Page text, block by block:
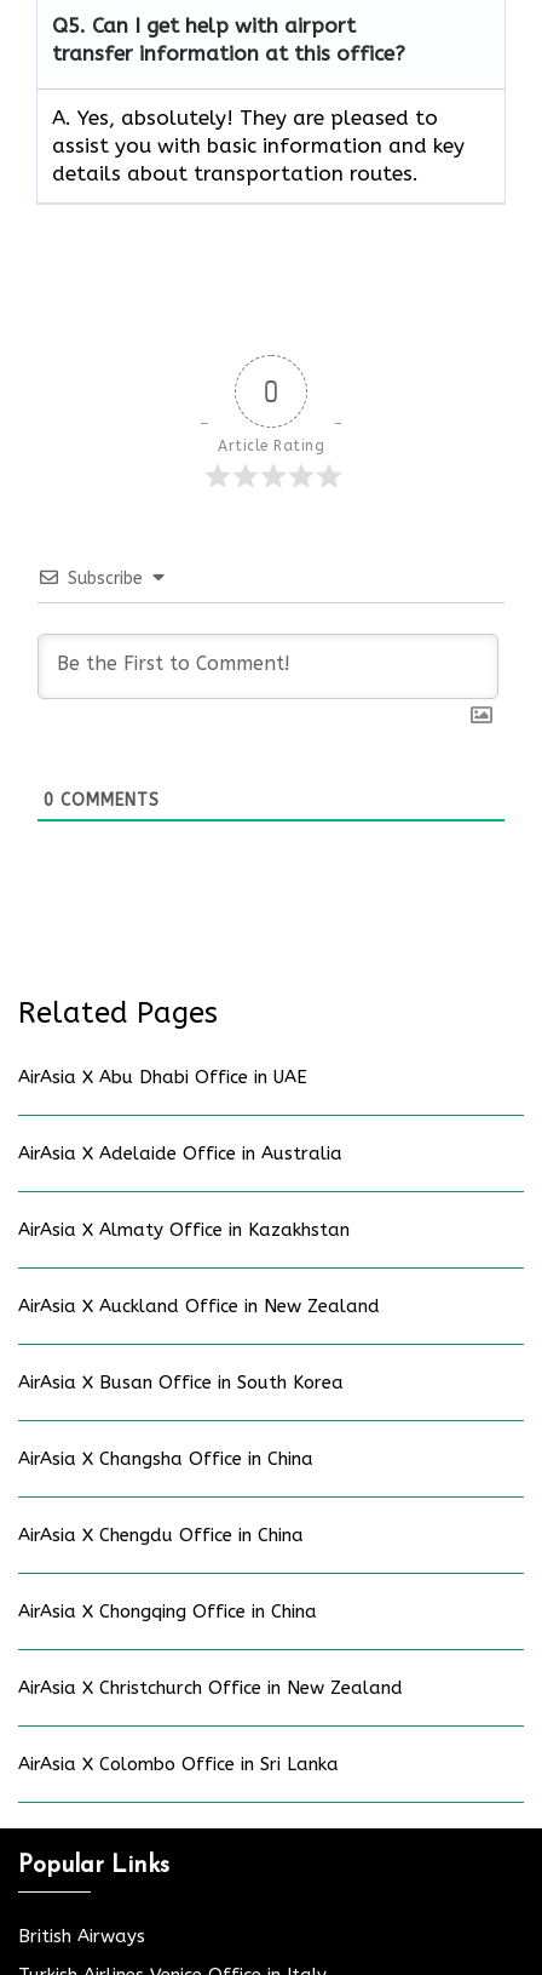
Q5. Can I get help with airport
transfer information at this office?
A. Yes, absolutely! They are pleased to
assist you with basic information and key
details about transportation routes.
0
Article Rating
Subscribe
0 COMMENTS
Related Pages
AirAsia X Abu Dhabi Office in UAE
AirAsia X Adelaide Office in Australia
AirAsia X Almaty Office in Kazakhstan
AirAsia X Auckland Office in New Zealand
AirAsia X Busan Office in South Korea
AirAsia X Changsha Office in China
AirAsia X Chengdu Office in China
AirAsia X Chongqing Office in China
AirAsia X Christchurch Office in New Zealand
AirAsia X Colombo Office in Sri Lanka
Popular Links
British Airways